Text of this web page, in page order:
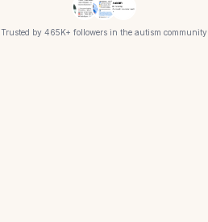
Trusted by 465K+ followers in the autism community